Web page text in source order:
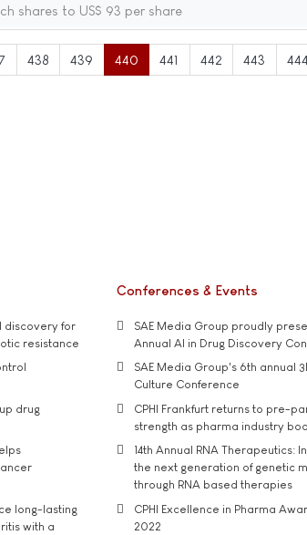
shares to US$ 93 per share
438 439 440 441 442 443
discovery for
resistance
drug
long-lasting
with a
Conferences & Events
SAE Media Group proudly
Annual AI in Drug Discovery
SAE Media Group's 6th annual
Culture Conference
CPHI Frankfurt returns to pre-
strength as pharma industry
14th Annual RNA Therapeutics:
the next generation of genetic
through RNA based therapies
CPHI Excellence in Pharma
2022